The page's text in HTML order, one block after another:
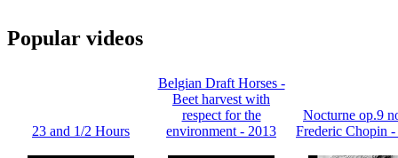
Popular videos
23 and 1/2 Hours
Belgian Draft Horses -
Beet harvest with
respect for the
environment - 2013
Nocturne op.9
Frederic Chopin